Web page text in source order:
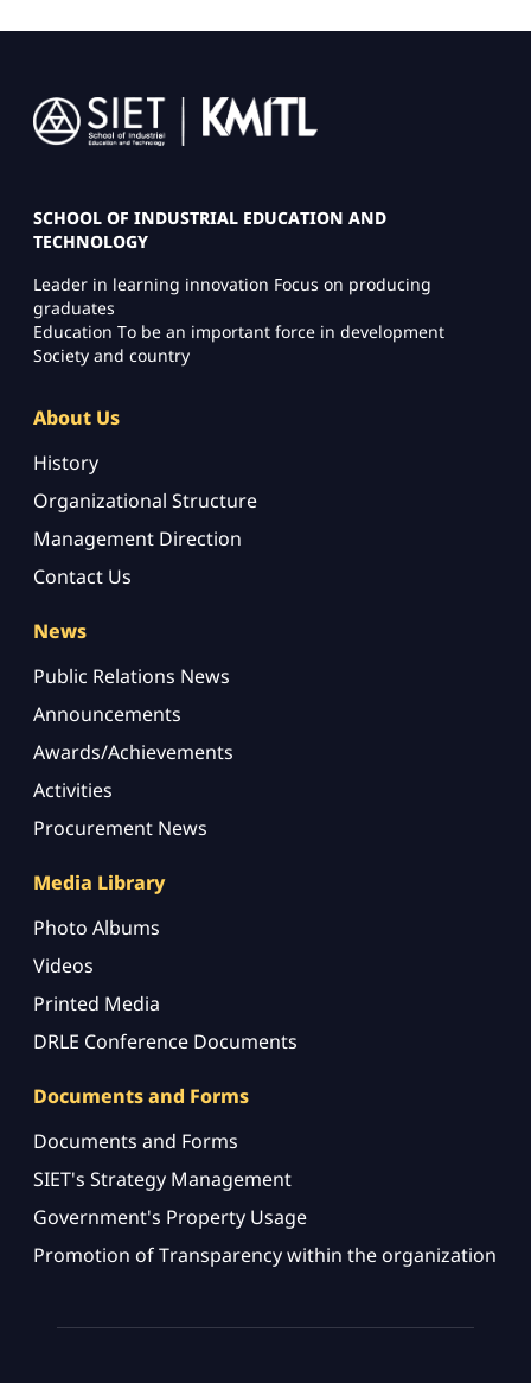
Image
SCHOOL OF INDUSTRIAL EDUCATION AND
TECHNOLOGY
Leader in learning innovation Focus on producing
graduates
Education To be an important force in development
Society and country
About Us
History
Organizational Structure
Management Direction
Contact Us
News
Public Relations News
Announcements
Awards/Achievements
Activities
Procurement News
Media Library
Photo Albums
Videos
Printed Media
DRLE Conference Documents
Documents and Forms
Documents and Forms
SIET's Strategy Management
Government's Property Usage
Promotion of Transparency within the organization